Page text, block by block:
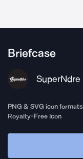
Briefcase
SuperNdre
PNG & SVG icon formats
Royalty-Free Icon